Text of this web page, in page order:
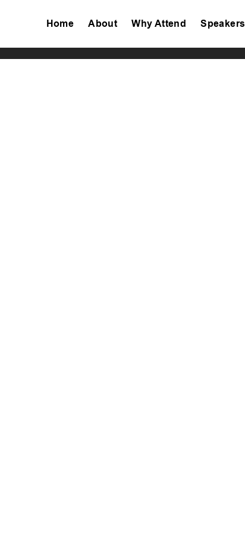
Home About Why Attend Speakers
TiktokFacebookTwitterInstagramLinkedinYoutube